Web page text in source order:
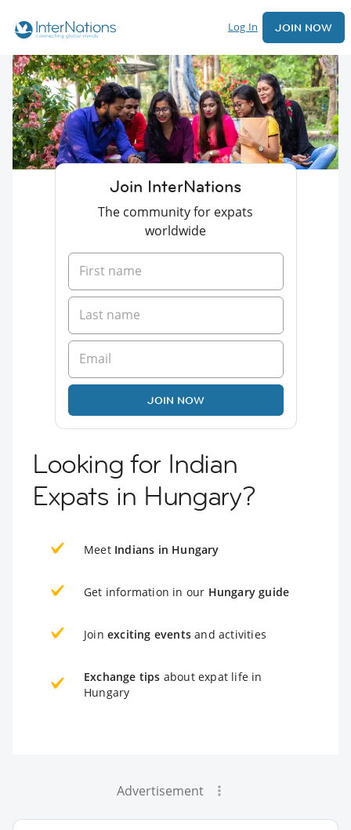
Log In JOIN NOW
Join InterNations
The community for expats
worldwide
JOIN NOW
Looking for Indian
Expats in Hungary?
Meet Indians in Hungary
Get information in our Hungary guide
Join exciting events and activities
Exchange tips about expat life in
Hungary
Advertisement